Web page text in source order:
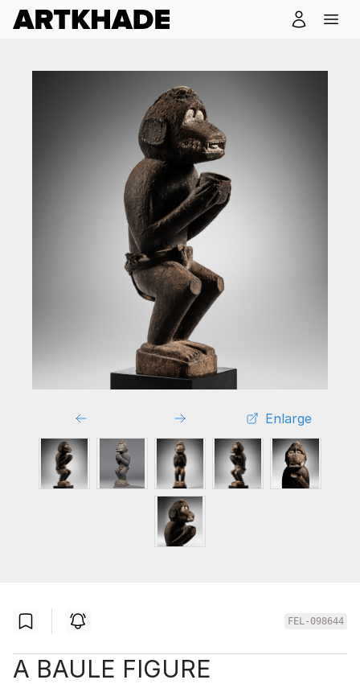
Enlarge
FEL-098644
A BAULE FIGURE